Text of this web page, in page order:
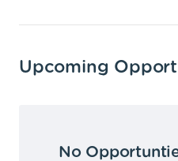
Upcoming
No